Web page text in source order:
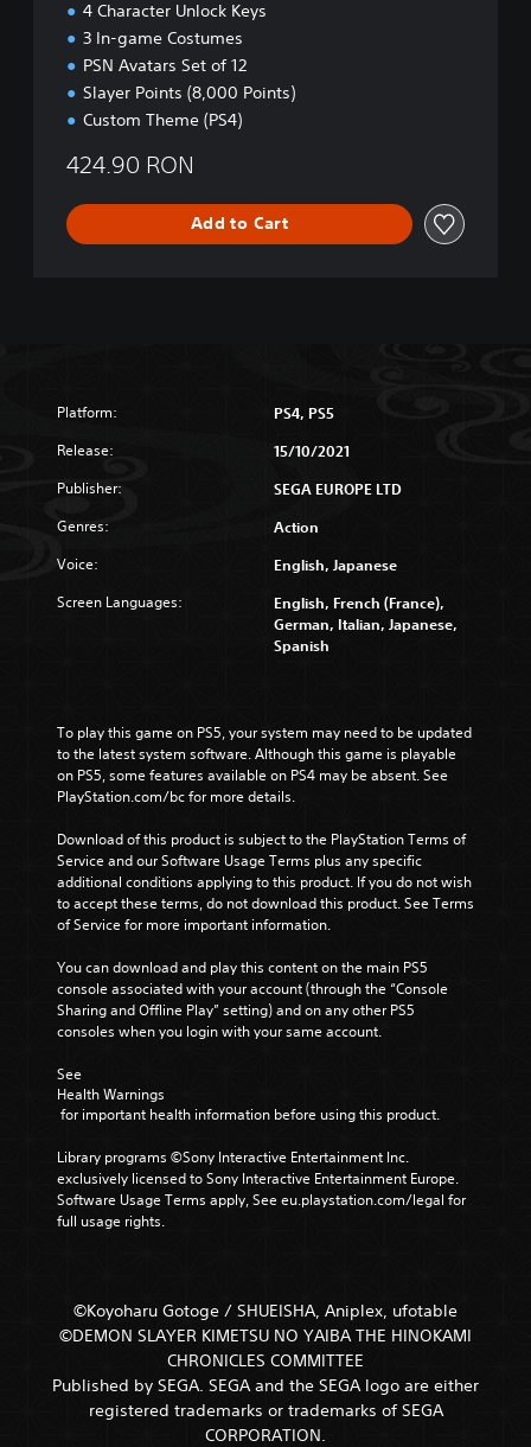
4 Character Unlock Keys
3 In-game Costumes
PSN Avatars Set of 12
Slayer Points (8,000 Points)
Custom Theme (PS4)
424.90 RON
Add to Cart
Platform: PS4, PS5
Release: 15/10/2021
Publisher: SEGA EUROPE LTD
Genres: Action
Voice: English, Japanese
Screen Languages:
English, French (France),
German, Italian, Japanese,
Spanish
To play this game on PS5, your system may need to be updated
to the latest system software. Although this game is playable
on PS5, some features available on PS4 may be absent. See
PlayStation.com/bc for more details.
Download of this product is subject to the PlayStation Terms of
Service and our Software Usage Terms plus any specific
additional conditions applying to this product. If you do not wish
to accept these terms, do not download this product. See Terms
of Service for more important information.
You can download and play this content on the main PS5
console associated with your account (through the “Console
Sharing and Offline Play” setting) and on any other PS5
consoles when you login with your same account.
See
Health Warnings
for important health information before using this product.
Library programs ©Sony Interactive Entertainment Inc.
exclusively licensed to Sony Interactive Entertainment Europe.
Software Usage Terms apply, See eu.playstation.com/legal for
full usage rights.
©Koyoharu Gotoge / SHUEISHA, Aniplex, ufotable
©DEMON SLAYER KIMETSU NO YAIBA THE HINOKAMI
CHRONICLES COMMITTEE
Published by SEGA. SEGA and the SEGA logo are either
registered trademarks or trademarks of SEGA
CORPORATION.